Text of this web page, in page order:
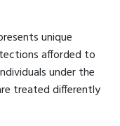
unique
afforded to
under the
treated differently